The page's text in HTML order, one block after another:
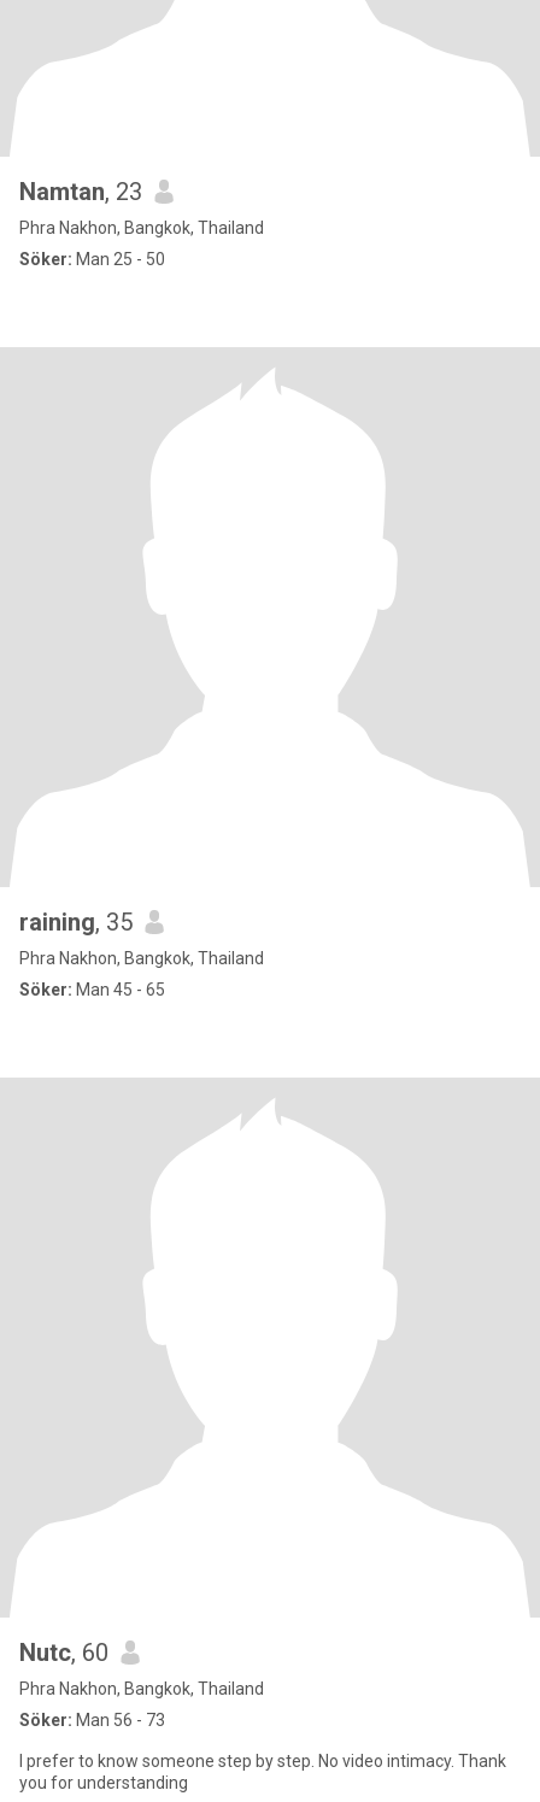
Namtan, 23
Phra Nakhon, Bangkok, Thailand
Söker: Man 25 - 50
raining, 35
Phra Nakhon, Bangkok, Thailand
Söker: Man 45 - 65
Nutc, 60
Phra Nakhon, Bangkok, Thailand
Söker: Man 56 - 73
I prefer to know someone step by step. No video intimacy. Thank
you for understanding